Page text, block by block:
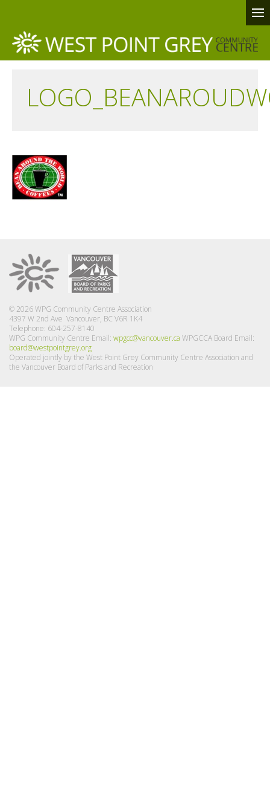
© 2026 WPG Community Centre Association
4397 W 2nd Ave Vancouver, BC V6R 1K4
Telephone: 604-257-8140
WPG Community Centre Email: wpgcc@vancouver.ca WPGCCA Board Email:
board@westpointgrey.org
Operated jointly by the West Point Grey Community Centre Association and
the Vancouver Board of Parks and Recreation